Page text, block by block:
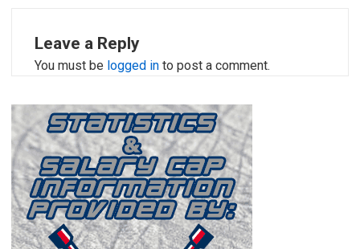
Leave a Reply
You must be logged in to post a comment.